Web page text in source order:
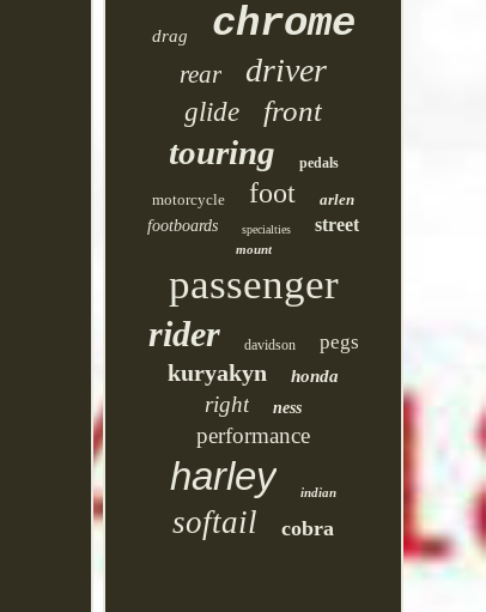
drag chrome
rear driver
glide front
touring pedals
motorcycle foot
arlen
footboards
specialties street
mount
passenger
rider davidson pegs
kuryakyn honda
right ness
performance
harley indian
softail cobra